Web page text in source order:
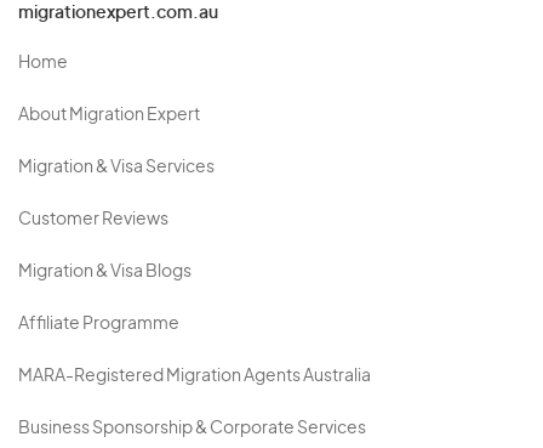
migrationexpert.com.au
Home
About Migration Expert
Migration & Visa Services
Customer Reviews
Migration & Visa Blogs
Affiliate Programme
MARA-Registered Migration Agents Australia
Business Sponsorship & Corporate Services